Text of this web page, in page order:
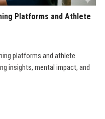
Platforms and Athlete
platforms and athlete
insights, mental impact, and